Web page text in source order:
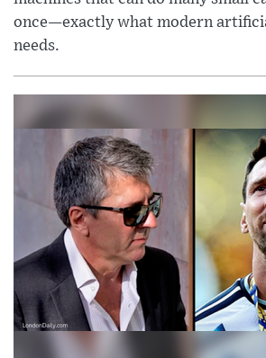
once—exactly what modern
needs.